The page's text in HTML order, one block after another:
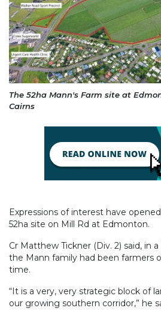
The 52ha Mann's Farm site at
Cairns
Expressions of interest have opened
52ha site on Mill Rd at Edmonton.
Cr Matthew Tickner (Div. 2) said, in
the Mann family had been farmers
time.
“It is a very, very strategic block of
our growing southern corridor,” he